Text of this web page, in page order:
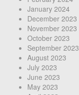
January 2024
December 2023
November 2023
October 2023
September 2023
August 2023
July 2023
June 2023
May 2023